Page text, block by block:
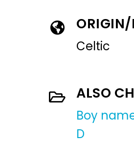
Celtic
ALSO
Boy
D